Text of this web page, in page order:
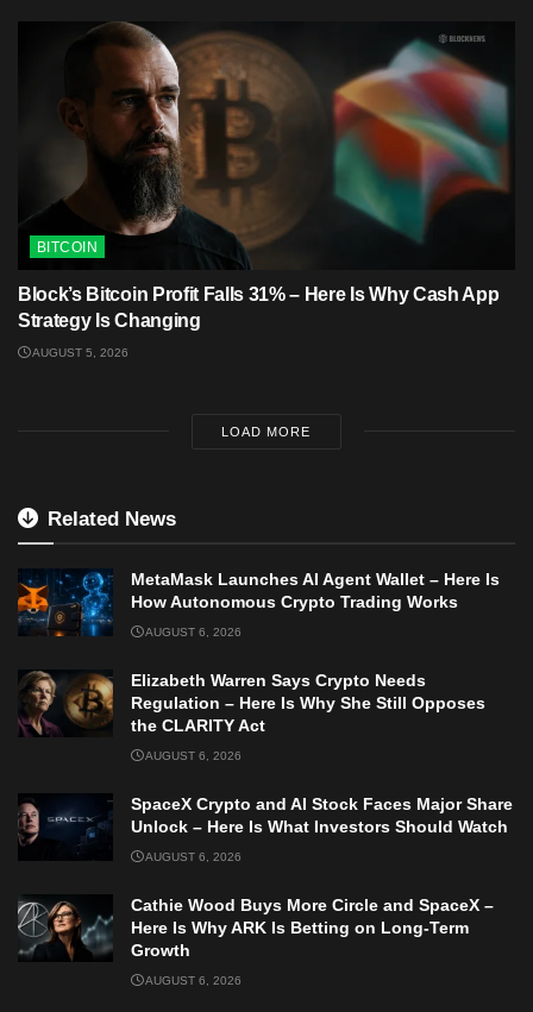
BITCOIN
Block’s Bitcoin Profit Falls 31% – Here Is Why Cash App
Strategy Is Changing
AUGUST 5, 2026
LOAD MORE
Related News
MetaMask Launches AI Agent Wallet – Here Is
How Autonomous Crypto Trading Works
AUGUST 6, 2026
Elizabeth Warren Says Crypto Needs
Regulation – Here Is Why She Still Opposes
the CLARITY Act
AUGUST 6, 2026
SpaceX Crypto and AI Stock Faces Major Share
Unlock – Here Is What Investors Should Watch
AUGUST 6, 2026
Cathie Wood Buys More Circle and SpaceX –
Here Is Why ARK Is Betting on Long-Term
Growth
AUGUST 6, 2026